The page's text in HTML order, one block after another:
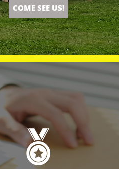
COME SEE US!
